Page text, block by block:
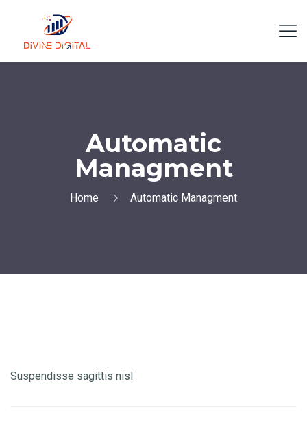
Automatic
Managment
Home Automatic Managment
Suspendisse sagittis nisl